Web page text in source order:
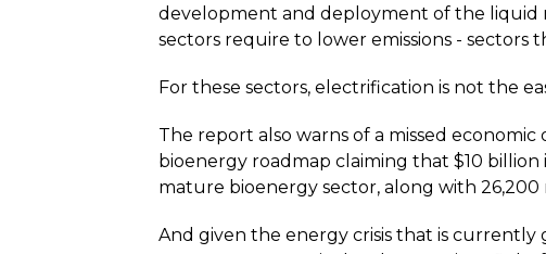
development and deployment of the liquid
sectors require to lower emissions -
For these sectors, electrification is not the
The report also warns of a missed
bioenergy roadmap claiming that $10
mature bioenergy sector, along with 26,200
And given the energy crisis that is